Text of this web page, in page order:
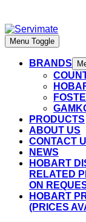
Menu Toggle
BRANDS
PRODUCTS
ABOUT US
CONTACT
NEWS
HOBART
RELATED
ON
HOBART
(PRICES